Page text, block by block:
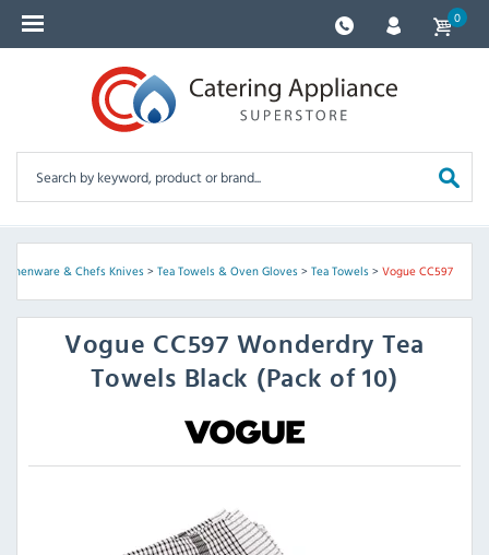
0
& Chefs Knives> Tea Towels & Oven Gloves> Tea Towels> Vogue CC597
Vogue CC597 Wonderdry Tea
Towels Black (Pack of 10)